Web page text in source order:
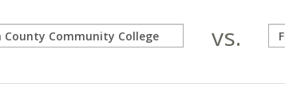
vs.